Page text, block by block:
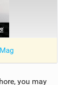
you may